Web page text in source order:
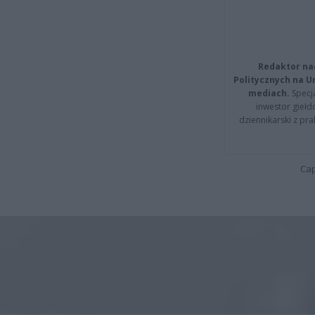
Redaktor
Politycznych na
mediach.
inwestor
dziennikarski z